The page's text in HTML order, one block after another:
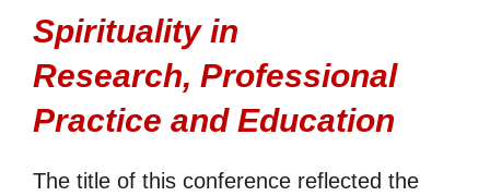
Spirituality in
Research, Professional
Practice and Education
The title of this conference reflected the